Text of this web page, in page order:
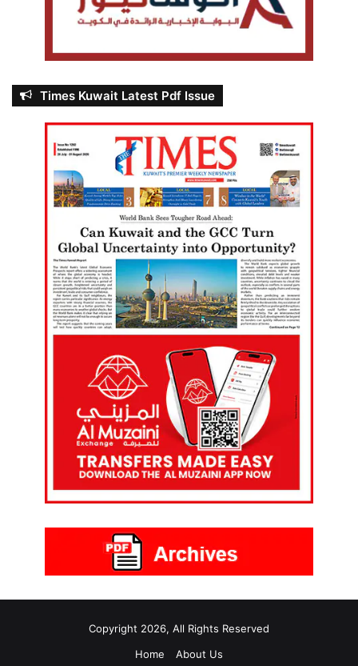
Times Kuwait Latest Pdf Issue
Copyright 2026, All Rights Reserved
Home
About Us